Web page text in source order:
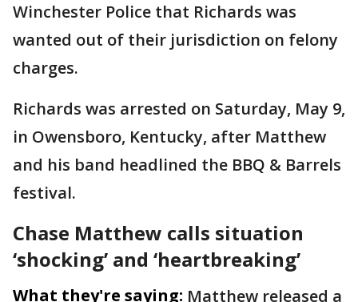
Winchester Police that Richards was
wanted out of their jurisdiction on felony
charges.
Richards was arrested on Saturday, May 9,
in Owensboro, Kentucky, after Matthew
and his band headlined the BBQ & Barrels
festival.
Chase Matthew calls situation
‘shocking’ and ‘heartbreaking’
What they're saying: Matthew released a